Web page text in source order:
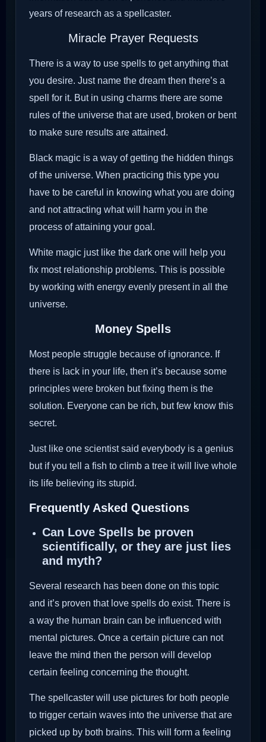
years of research as a spellcaster.
Miracle Prayer Requests
There is a way to use spells to get anything that
you desire. Just name the dream then there’s a
spell for it. But in using charms there are some
rules of the universe that are used, broken or bent
to make sure results are attained.
Black magic is a way of getting the hidden things
of the universe. When practicing this type you
have to be careful in knowing what you are doing
and not attracting what will harm you in the
process of attaining your goal.
White magic just like the dark one will help you
fix most relationship problems. This is possible
by working with energy evenly present in all the
universe.
Money Spells
Most people struggle because of ignorance. If
there is lack in your life, then it’s because some
principles were broken but fixing them is the
solution. Everyone can be rich, but few know this
secret.
Just like one scientist said everybody is a genius
but if you tell a fish to climb a tree it will live whole
its life believing its stupid.
Frequently Asked Questions
Can Love Spells be proven
scientifically, or they are just lies
and myth?
Several research has been done on this topic
and it’s proven that love spells do exist. There is
a way the human brain can be influenced with
mental pictures. Once a certain picture can not
leave the mind then the person will develop
certain feeling concerning the thought.
The spellcaster will use pictures for both people
to trigger certain waves into the universe that are
picked up by both brains. This will form a feeling